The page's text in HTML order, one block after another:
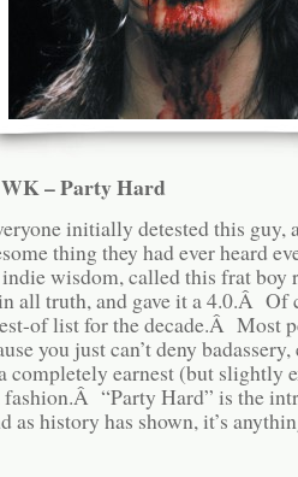
– Party Hard
initially detested this guy,
thing they had ever heard
wisdom, called this frat boy
all truth, and gave it a 4.0.Â Of
of list for the decade.Â Most
you just can’t deny
completely earnest (but slightly
“Party Hard” is the
as history has shown, it’s